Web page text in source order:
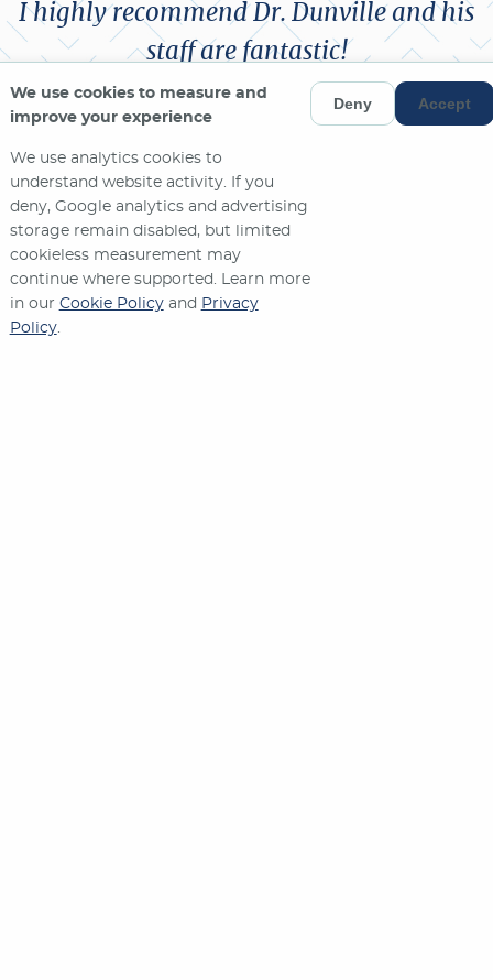
I highly recommend Dr. Dunville and his
staff are fantastic!
ANNE V.
MORE REVIEWS
We use cookies to measure and
improve your experience
We use analytics cookies to
understand website activity. If you
deny, Google analytics and advertising
storage remain disabled, but limited
cookieless measurement may
continue where supported. Learn more
in our Cookie Policy and Privacy
Policy.
Deny Accept